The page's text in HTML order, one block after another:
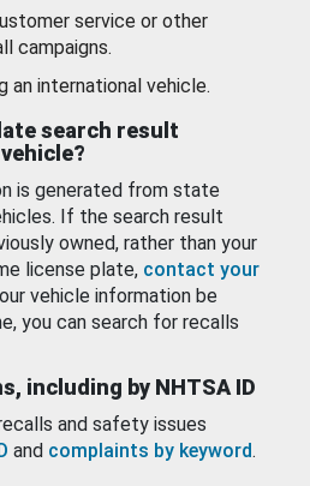
service or other
campaigns.
an international vehicle.
search result
is generated from state
If the search result
owned, rather than your
license plate, contact your
vehicle information be
you can search for recalls
including by NHTSA ID
and safety issues
and complaints by keyword.